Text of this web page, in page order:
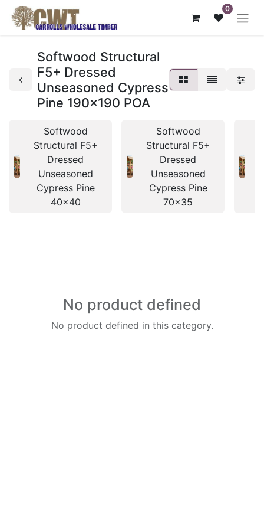
0
Softwood Structural
F5+ Dressed
Unseasoned Cypress
Pine 190x190 POA
Softwood
Structural F5+
Dressed
Unseasoned
Cypress Pine
40x40
Softwood
Structural F5+
Dressed
Unseasoned
Cypress Pine
70x35
No product defined
No product defined in this category.